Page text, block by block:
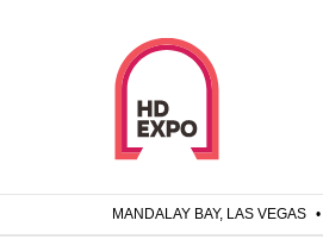
MANDALAY BAY, LAS VEGAS •